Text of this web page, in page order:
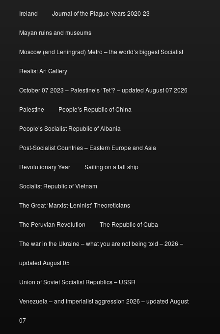
Ireland Journal of the Plague Years 2020-23
Mayan ruins and museums
Moscow (and Leningrad) Metro – the world’s biggest Socialist
Realist Art Gallery
October 07 2023 – Palestine’s ‘Tet’? – updated August 07 2026
Palestine People’s Republic of China
People’s Socialist Republic of Albania
Post-Socialist Countries – Eastern Europe and Asia
Revolutionary Year Sailing on a tall ship
Socialist Republic of Vietnam
The Great ‘Marxist-Leninist’ Theoreticians
The Peruvian Revolution The Republic of Cuba
The war in the Ukraine – what you are not being told – 2026 –
updated August 05
Union of Soviet Socialist Republics – USSR
Venezuela – and imperialist aggression 2026 – updated August
07